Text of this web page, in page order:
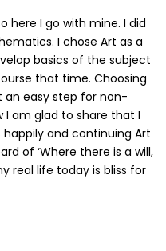
here I go with mine. I did
I chose Art as a
basics of the subject
that time. Choosing
easy step for non-
am glad to share that I
and continuing Art
of ‘Where there is a will,
real life today is bliss for